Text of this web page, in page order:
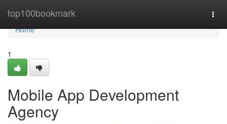
top100bookmark
Home
Home
1
Mobile App Development
Agency